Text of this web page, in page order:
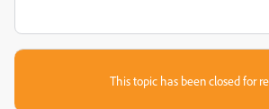
This topic has been closed for